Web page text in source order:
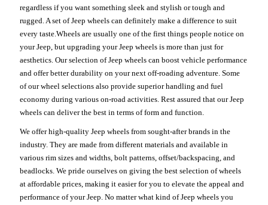
regardless if you want something sleek and stylish or tough and
rugged. A set of Jeep wheels can definitely make a difference to suit
every taste.Wheels are usually one of the first things people notice on
your Jeep, but upgrading your Jeep wheels is more than just for
aesthetics. Our selection of Jeep wheels can boost vehicle performance
and offer better durability on your next off-roading adventure. Some
of our wheel selections also provide superior handling and fuel
economy during various on-road activities. Rest assured that our Jeep
wheels can deliver the best in terms of form and function.
We offer high-quality Jeep wheels from sought-after brands in the
industry. They are made from different materials and available in
various rim sizes and widths, bolt patterns, offset/backspacing, and
beadlocks. We pride ourselves on giving the best selection of wheels
at affordable prices, making it easier for you to elevate the appeal and
performance of your Jeep. No matter what kind of Jeep wheels you